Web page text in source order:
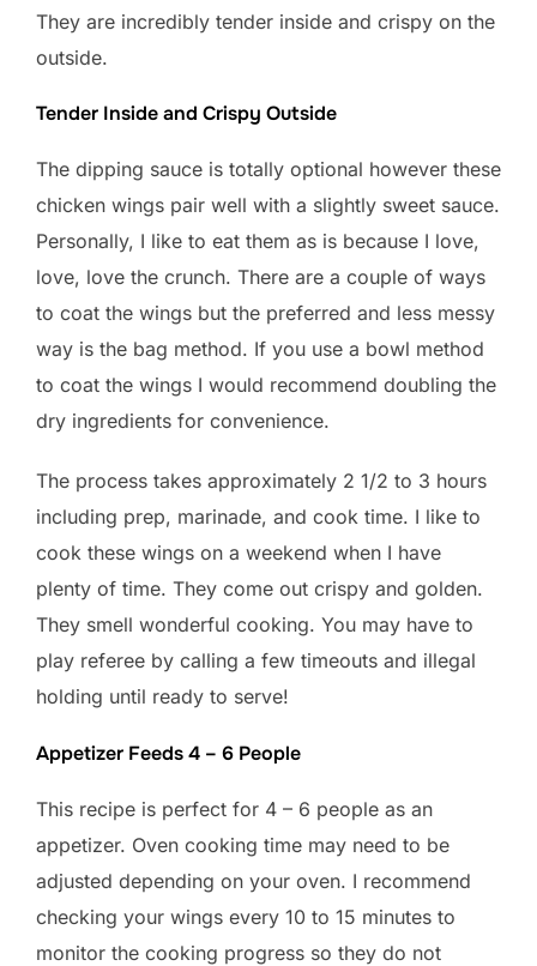
They are incredibly tender inside and crispy on the
outside.
Tender Inside and Crispy Outside
The dipping sauce is totally optional however these
chicken wings pair well with a slightly sweet sauce.
Personally, I like to eat them as is because I love,
love, love the crunch. There are a couple of ways
to coat the wings but the preferred and less messy
way is the bag method. If you use a bowl method
to coat the wings I would recommend doubling the
dry ingredients for convenience.
The process takes approximately 2 1/2 to 3 hours
including prep, marinade, and cook time. I like to
cook these wings on a weekend when I have
plenty of time. They come out crispy and golden.
They smell wonderful cooking. You may have to
play referee by calling a few timeouts and illegal
holding until ready to serve!
Appetizer Feeds 4 – 6 People
This recipe is perfect for 4 – 6 people as an
appetizer. Oven cooking time may need to be
adjusted depending on your oven. I recommend
checking your wings every 10 to 15 minutes to
monitor the cooking progress so they do not